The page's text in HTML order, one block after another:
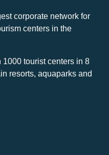
corporate network for
centers in the
tourist centers in 8
resorts, aquaparks and